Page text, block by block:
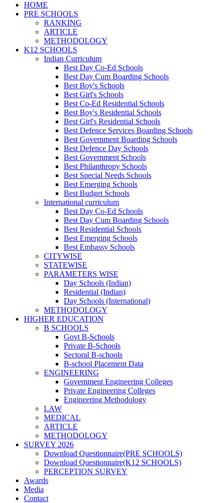
HOME
PRE SCHOOLS
RANKING
ARTICLE
METHODOLOGY
K12 SCHOOLS
Indian Curriculum
Best Day Co-Ed Schools
Best Day Cum Boarding Schools
Best Boy's Schools
Best Girl's Schools
Best Co-Ed Residential Schools
Best Boy's Residential Schools
Best Girl's Residential Schools
Best Defence Services Boarding Schools
Best Government Boarding Schools
Best Defence Day Schools
Best Government Schools
Best Philanthropy Schools
Best Special Needs Schools
Best Emerging Schools
Best Budget Schools
International curriculum
Best Day Co-Ed Schools
Best Day Cum Boarding Schools
Best Residential Schools
Best Emerging Schools
Best Embassy Schools
CITYWISE
STATEWISE
PARAMETERS WISE
Day Schools (Indian)
Residential (Indian)
Day Schools (International)
METHODOLOGY
HIGHER EDUCATION
B SCHOOLS
Govt B-Schools
Private B-Schools
Sectoral B-schools
B-school Placement Data
ENGINEERING
Government Engineering Colleges
Private Engineering Colleges
Engineering Methodology
LAW
MEDICAL
ARTICLE
METHODOLOGY
SURVEY 2026
Download Questionnaire(PRE SCHOOLS)
Download Questionnaire(K12 SCHOOLS)
PERCEPTION SURVEY
Awards
Media
Contact